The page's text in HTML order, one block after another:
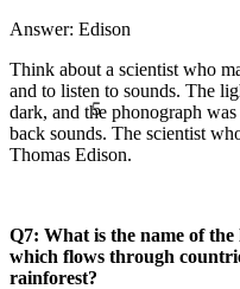
5
Answer: Edison
Think about a scientist who
and to listen to sounds. The
dark, and the phonograph
back sounds. The scientist
Thomas Edison.
Q7: What is the name of
which flows through
rainforest?